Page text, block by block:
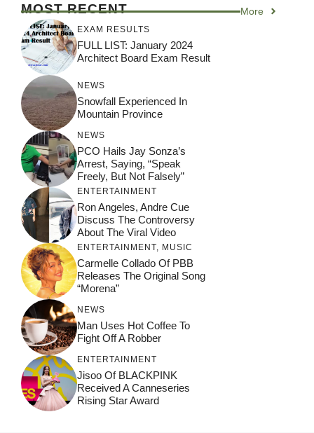
MOST RECENT More
EXAM RESULTS
FULL LIST: January 2024
Architect Board Exam Result
NEWS
Snowfall Experienced In
Mountain Province
NEWS
PCO Hails Jay Sonza’s
Arrest, Saying, “Speak
Freely, But Not Falsely”
ENTERTAINMENT
Ron Angeles, Andre Cue
Discuss The Controversy
About The Viral Video
ENTERTAINMENT, MUSIC
Carmelle Collado Of PBB
Releases The Original Song
“Morena”
NEWS
Man Uses Hot Coffee To
Fight Off A Robber
ENTERTAINMENT
Jisoo Of BLACKPINK
Received A Canneseries
Rising Star Award